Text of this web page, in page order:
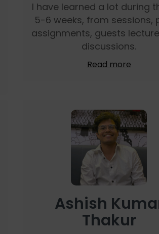
I have learned a lot during
5-6 weeks, from sessions,
assignments, guests
discussions.
Read more
Ashish
Thakur